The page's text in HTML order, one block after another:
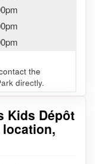
Kids Dépôt
location,
the
directly.